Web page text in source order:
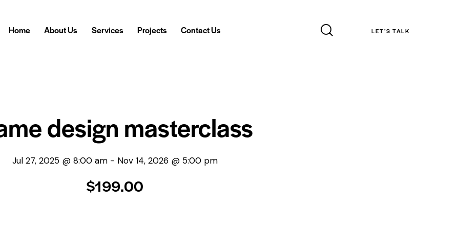
Home About Us Services Projects Contact Us LET’S TALK
design masterclass
Jul 27, 2025 @ 8:00 am- Nov 14, 2026 @ 5:00 pm
$199.00